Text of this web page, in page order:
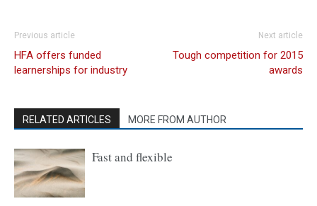
Previous article
HFA offers funded
learnerships for industry
Next article
Tough competition for 2015
awards
RELATED ARTICLES MORE FROM AUTHOR
Fast and flexible